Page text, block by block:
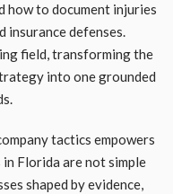
how to document injuries
insurance defenses.
field, transforming the
into one grounded
tactics empowers
Florida are not simple
shaped by evidence,